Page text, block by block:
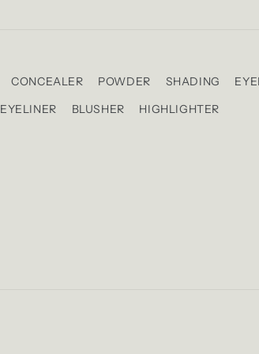
CONCEALER POWDER SHADING
EYELINER
BLUSHER HIGHLIGHTER